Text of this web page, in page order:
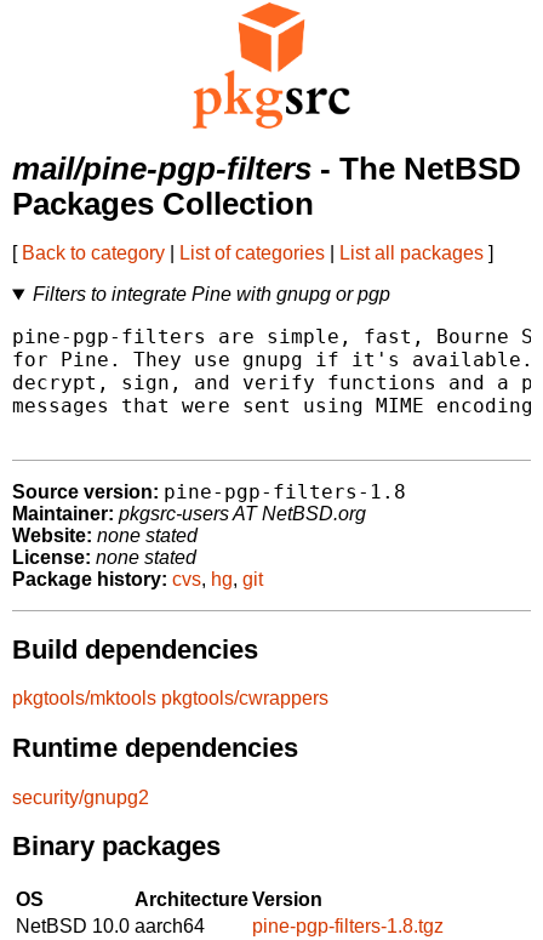
mail/pine-pgp-filters - The NetBSD
Packages Collection
[ Back to category List of categories List all packages ]
Filters to integrate Pine with gnupg or pgp
pine-pgp-filters are simple, fast, Bourne
for Pine. They use gnupg if it's
decrypt, sign, and verify functions and a
messages that were sent using MIME
Source version: pine-pgp-filters-1.8
Maintainer: pkgsrc-users AT NetBSD.org
Website: none stated
License: none stated
Package history: cvs, hg, git
Build dependencies
pkgtools/mktools pkgtools/cwrappers
Runtime dependencies
security/gnupg2
Binary packages
OS ArchitectureVersion
NetBSD 10.0 aarch64
pine-pgp-filters-1.8.tgz